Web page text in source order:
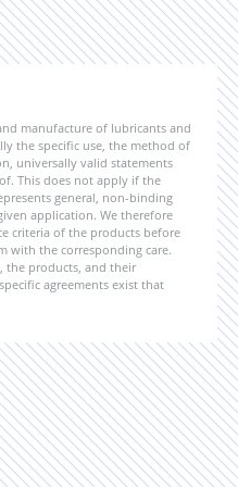
manufacture of lubricants and
the specific use, the method of
universally valid statements
This does not apply if the
general, non-binding
application. We therefore
criteria of the products before
with the corresponding care.
the products, and their
agreements exist that